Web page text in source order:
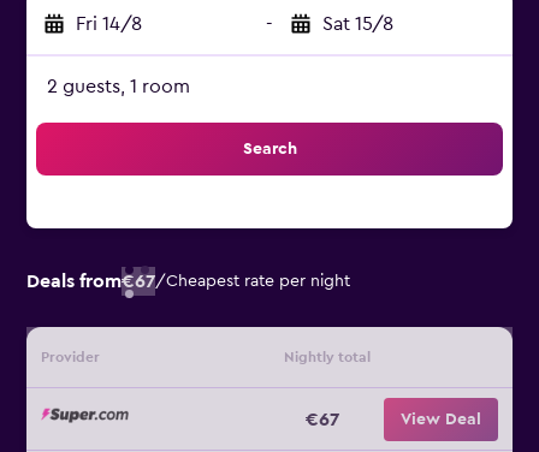
Fri 14/8 - Sat 15/8
2 guests, 1 room
Search
Deals from€67/Cheapest rate per night
Provider Nightly total
€67 View Deal